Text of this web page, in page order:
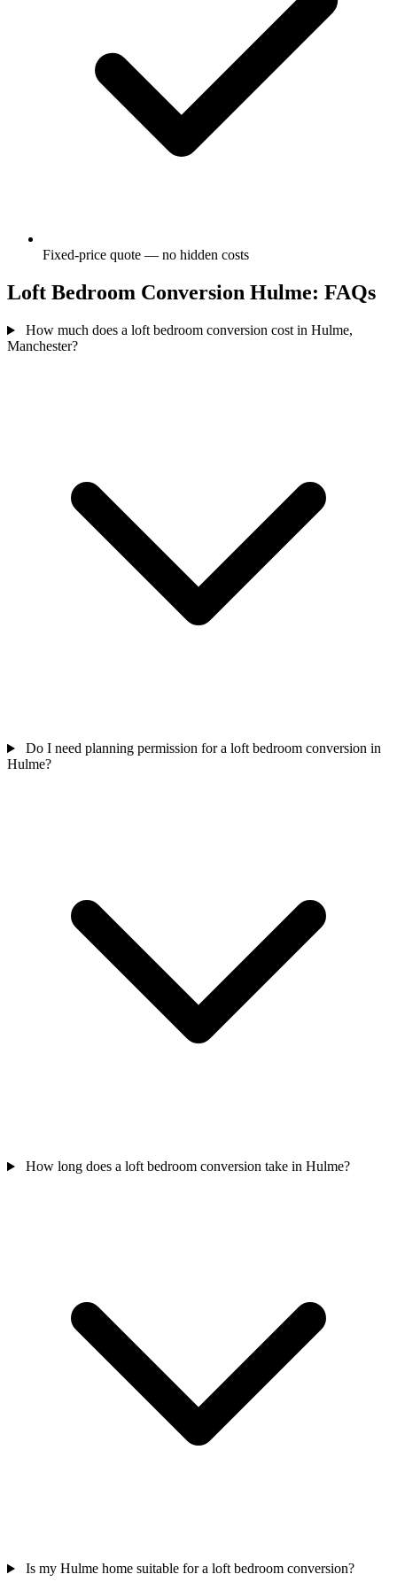
Fixed-price quote — no hidden costs
Loft Bedroom Conversion Hulme: FAQs
How much does a loft bedroom conversion cost in Hulme,
Manchester?
Do I need planning permission for a loft bedroom conversion in
Hulme?
How long does a loft bedroom conversion take in Hulme?
Is my Hulme home suitable for a loft bedroom conversion?